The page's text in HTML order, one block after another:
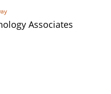
Associates